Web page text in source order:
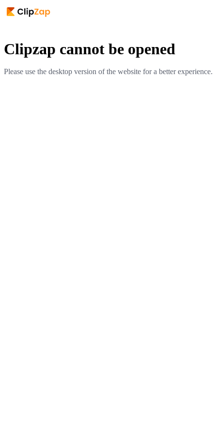
Clipzap cannot be opened
Please use the desktop version of the website for a better experience.